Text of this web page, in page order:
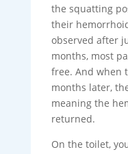
the squatting
their
observed after
months, most
free. And when
months later,
meaning the
returned.
On the toilet,